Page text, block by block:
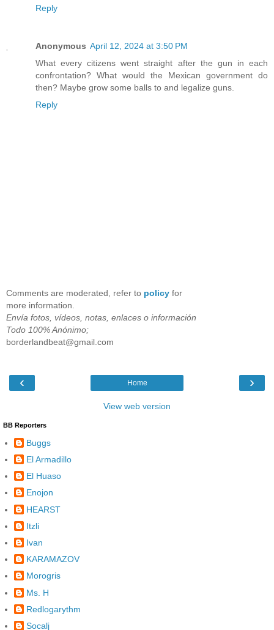
Reply
Anonymous April 12, 2024 at 3:50 PM
What every citizens went straight after the gun in each
confrontation? What would the Mexican government do
then? Maybe grow some balls to and legalize guns.
Reply
Comments are moderated, refer to policy for
more information.
Envía fotos, vídeos, notas, enlaces o información
Todo 100% Anónimo;
borderlandbeat@gmail.com
‹ ›
Home
View web version
BB Reporters
Buggs
El Armadillo
El Huaso
Enojon
HEARST
Itzli
Ivan
KARAMAZOV
Morogris
Ms. H
Redlogarythm
Socalj